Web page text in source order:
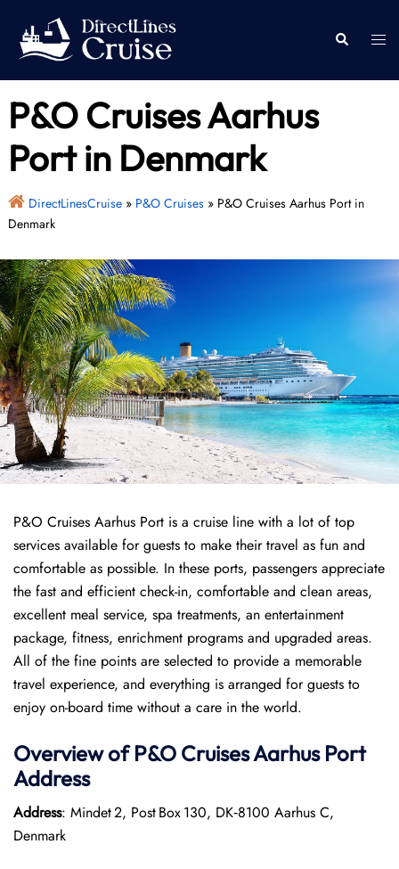
content
Search
P&O Cruises Aarhus
Port in Denmark
DirectLinesCruise» P&O Cruises» P&O Cruises Aarhus Port in
Denmark
P&O Cruises Aarhus Port is a cruise line with a lot of top
services available for guests to make their travel as fun and
comfortable as possible. In these ports, passengers appreciate
the fast and efficient check-in, comfortable and clean areas,
excellent meal service, spa treatments, an entertainment
package, fitness, enrichment programs and upgraded areas.
All of the fine points are selected to provide a memorable
travel experience, and everything is arranged for guests to
enjoy on-board time without a care in the world.
Overview of P&O CruisesAarhus Port
Address
Address: Mindet 2, Post Box 130, DK‑8100 Aarhus C,
Denmark